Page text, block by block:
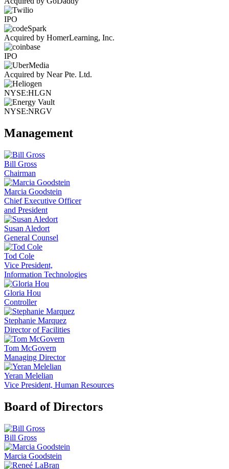
IPO
Acquired by HomerLearning, Inc.
IPO
Acquired by Near Pte. Ltd.
NYSE:HLGN
NYSE:NRGV
Management
Bill Gross
Chairman
Marcia Goodstein
Chief Executive Officer
and President
Susan Aledort
General Counsel
Tod Cole
Vice President,
Information Technologies
Gloria Hou
Controller
Stephanie Marquez
Director of Facilities
Tom McGovern
Managing Director
Yeran Melelian
Vice President, Human Resources
Board of Directors
Bill Gross
Marcia Goodstein